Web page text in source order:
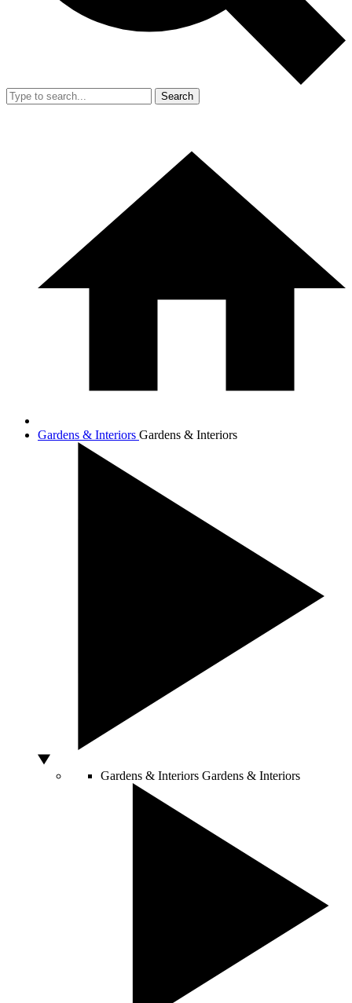
Search
Gardens & Interiors Gardens & Interiors
Gardens & Interiors Gardens & Interiors